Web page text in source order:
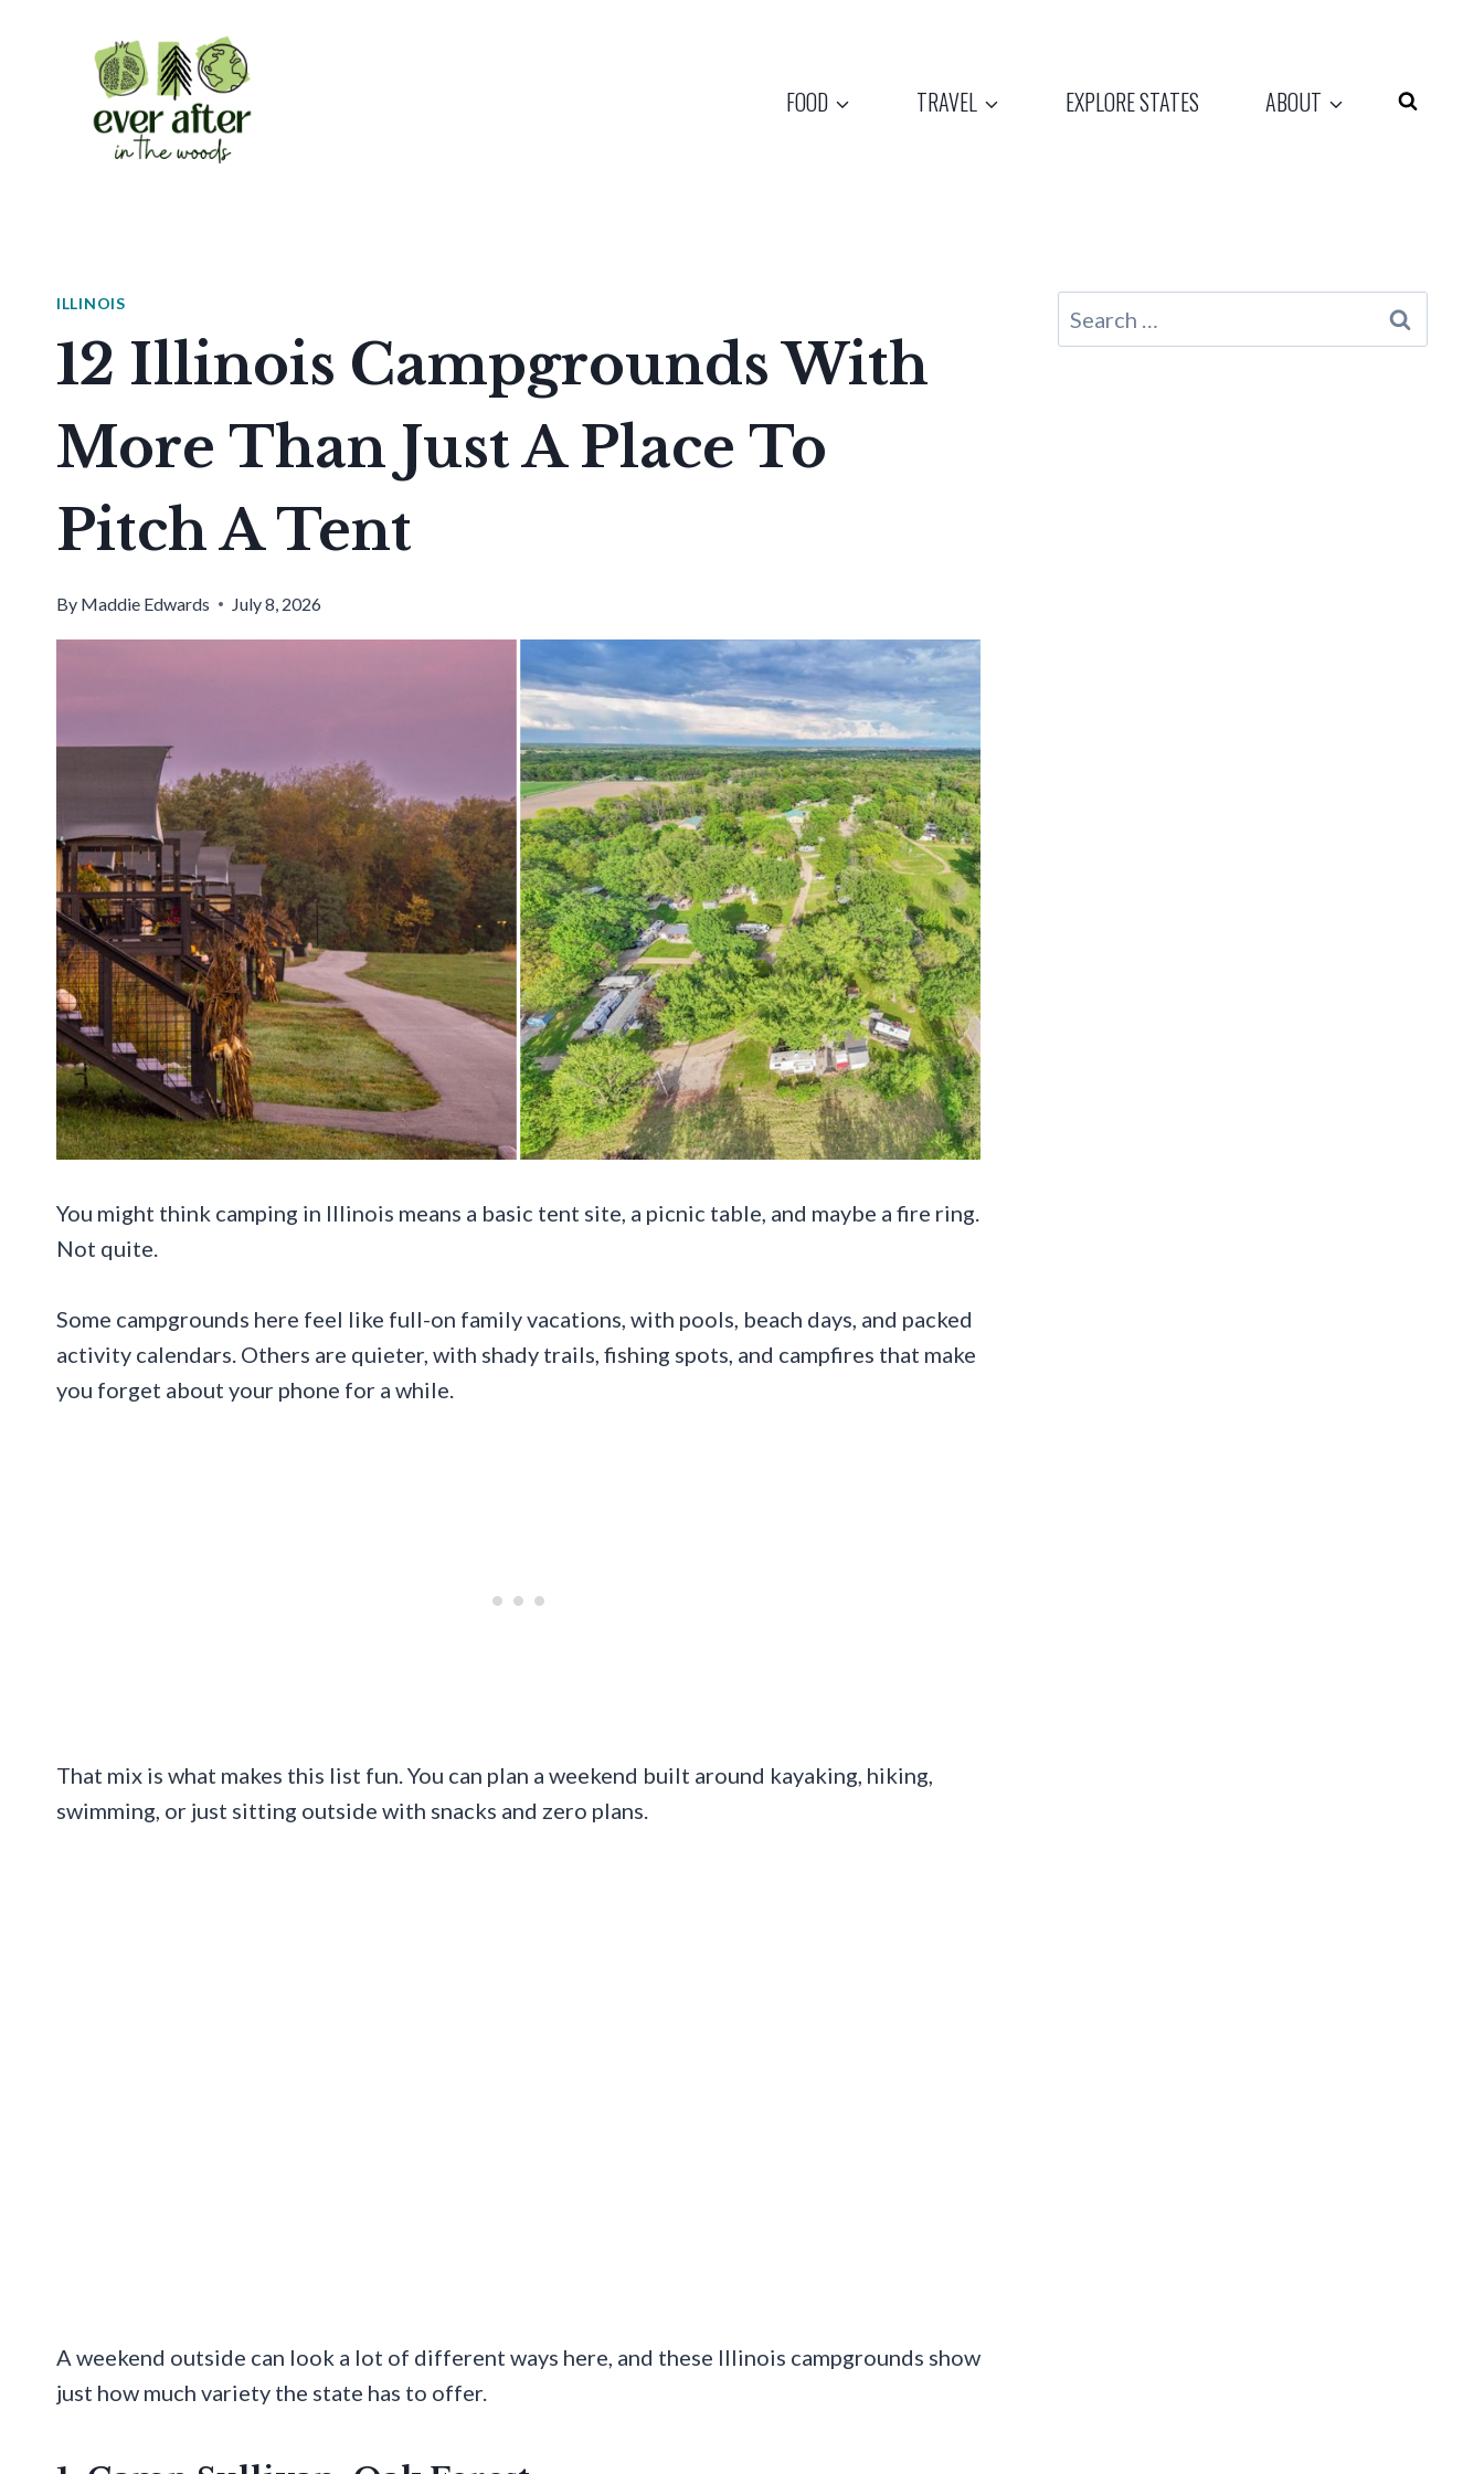
FOOD TRAVEL EXPLORE STATES ABOUT
ILLINOIS
12 Illinois Campgrounds With
More Than Just A Place To
Pitch A Tent
By Maddie Edwards July 8, 2026
You might think camping in Illinois means a basic tent site, a picnic table, and maybe a fire ring.
Not quite.
Some campgrounds here feel like full-on family vacations, with pools, beach days, and packed
activity calendars. Others are quieter, with shady trails, fishing spots, and campfires that make
you forget about your phone for a while.
That mix is what makes this list fun. You can plan a weekend built around kayaking, hiking,
swimming, or just sitting outside with snacks and zero plans.
A weekend outside can look a lot of different ways here, and these Illinois campgrounds show
just how much variety the state has to offer.
Search
for: